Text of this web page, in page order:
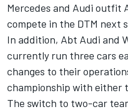
Mercedes and Audi outfit
compete in the DTM next
In addition, Abt Audi and
currently run three cars
changes to their
championship with either
The switch to two-car